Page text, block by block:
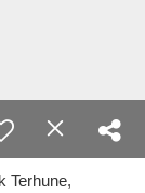
Terhune,